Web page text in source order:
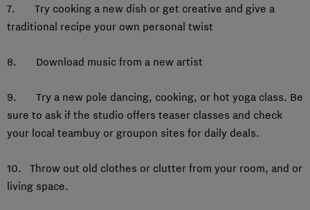
7. Try cooking a new dish or get creative and give a
traditional recipe your own personal twist
8. Download music from a new artist
9. Try a new pole dancing, cooking, or hot yoga class. Be
sure to ask if the studio offers teaser classes and check
your local teambuy or groupon sites for daily deals.
10. Throw out old clothes or clutter from your room, and or
living space.